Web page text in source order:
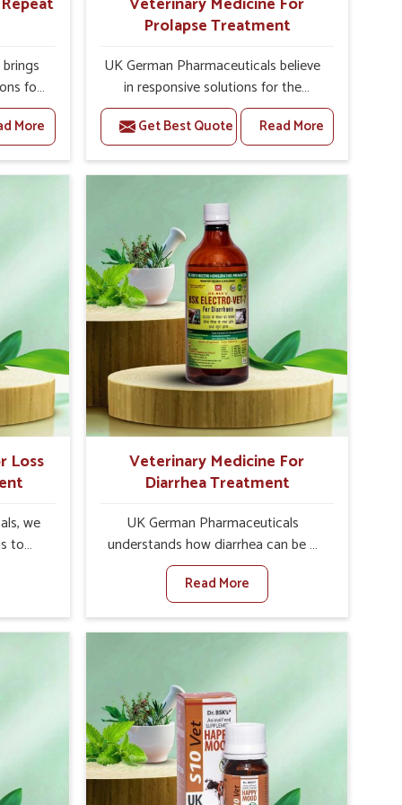
for
are
If you
in
More
Prolapse Treatment
UK German Pharmaceuticals believe
in responsive solutions for the
challenges of livestock health to
support better productivity and
welfare in Alappuzha. As compared to
other Veterinary Medicine For
Alappuzha, we are well aware of how
timely and effective treatment plays
an essential role in the management
of prolapse conditions in animals. Our
medicines are richly designed to
support recovery while minimizing
discomfort and complications that
may further lead to further afflictions
in Alappuzha.
Get Best Quote Read More
Loss
we
to
weak
Of
in
Veterinary Medicine For
Diarrhea Treatment
UK German Pharmaceuticals
understands how diarrhea can be a
major disturbance to the health of
animals in Alappuzha. When set
against any other Veterinary
Medicine For Diarrhea Treatment
results for controlling as well as
treating diarrhea fast. Once diarrhea
is contracted, it starts turning into
dehydration, getting weaker, and
losing all the health and productivity
Read More